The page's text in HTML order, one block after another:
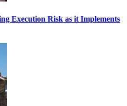
Execution Risk as it Implements